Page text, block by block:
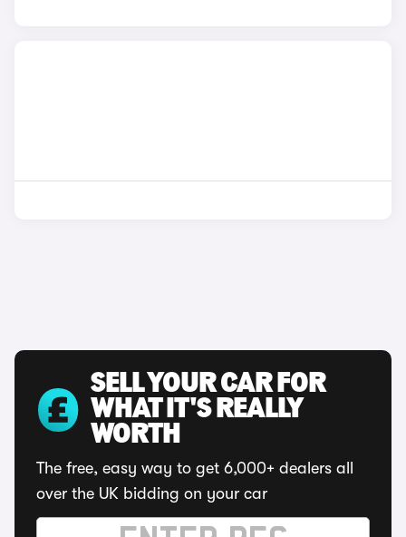
SELL YOUR CAR FOR
WHAT IT'S REALLY
WORTH
The free, easy way to get 6,000+ dealers all
over the UK bidding on your car